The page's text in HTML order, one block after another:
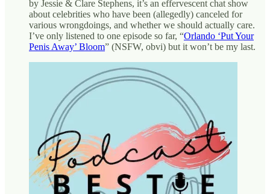
by Jessie & Clare Stephens, it’s an effervescent chat show
about celebrities who have been (allegedly) canceled for
various wrongdoings, and whether we should actually care.
I’ve only listened to one episode so far, “Orlando ‘Put Your
Penis Away’ Bloom” (NSFW, obvi) but it won’t be my last.